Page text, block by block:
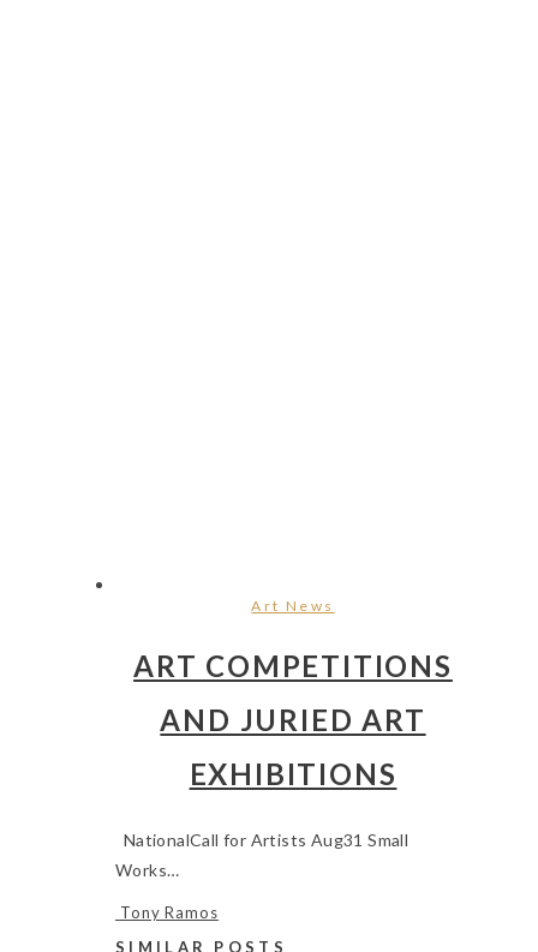
Art News
ART COMPETITIONS
AND JURIED ART
EXHIBITIONS
NationalCall for Artists Aug31 Small
Works…
Tony Ramos
SIMILAR POSTS